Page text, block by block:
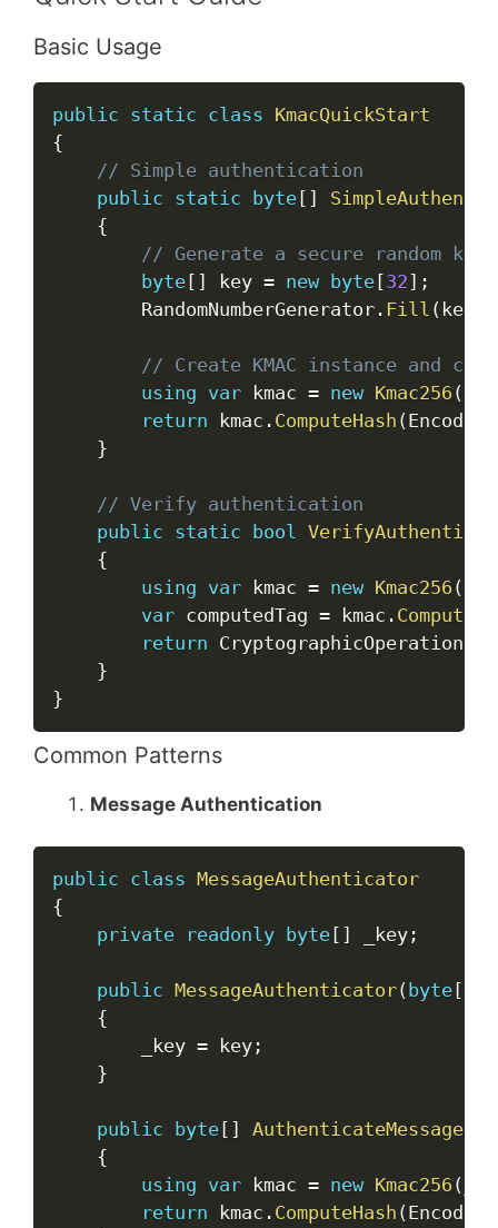
Basic Usage
public static class KmacQuickStart
{
// Simple authentication
public static byte [ ]
{
// Generate a secure random key
byte [ ] key = new byte [32] ;
        RandomNumberGenerator
. Fill ( key
// Create KMAC instance and
using var kmac = new Kmac256 (
return kmac . ComputeHash (Encoding
}
// Verify authentication
public static bool
{
using var kmac = new Kmac256 (
var computedTag = kmac .
return CryptographicOperations
}
}
Common Patterns
Message Authentication
public class MessageAuthenticator
{
private
readonly byte [ ] _key ;
public MessageAuthenticator( byte [
{
        _key
= key ;
}
public byte [ ] AuthenticateMessage
{
using var kmac = new Kmac256 (
return kmac . ComputeHash (Encoding